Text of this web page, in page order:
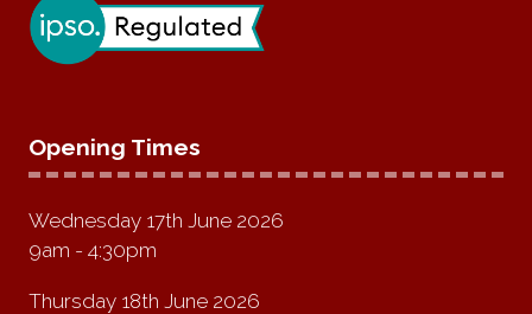
Opening Times
Wednesday 17th June 2026
9am - 4:30pm
Thursday 18th June 2026